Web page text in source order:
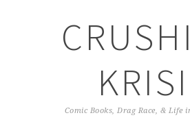
Comic Books, Drag Race, & Life